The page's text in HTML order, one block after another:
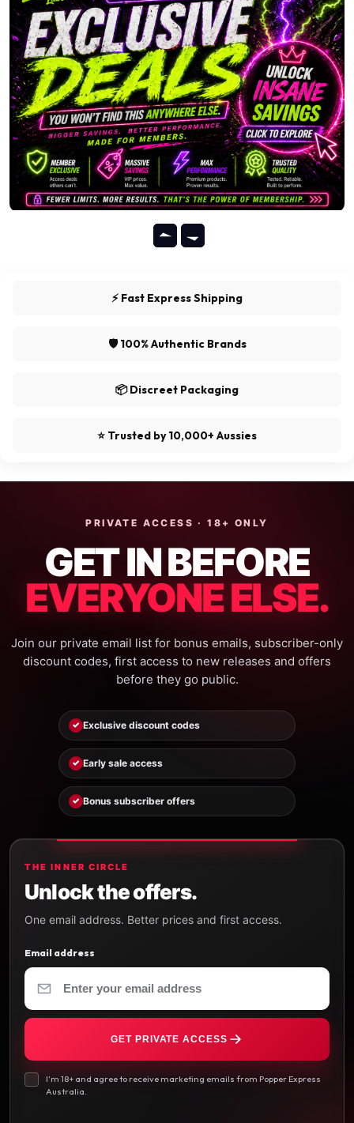
⚡ Fast Express Shipping
🛡️ 100% Authentic Brands
📦 Discreet Packaging
⭐ Trusted by 10,000+ Aussies
PRIVATE ACCESS · 18+ ONLY
GET IN BEFORE
EVERYONE ELSE.
Join our private email list for bonus emails, subscriber-only
discount codes, first access to new releases and offers
before they go public.
✓ Exclusive discount codes
✓ Early sale access
✓ Bonus subscriber offers
THE INNER CIRCLE
Unlock the offers.
One email address. Better prices and first access.
Email address
GET PRIVATE ACCESS
I’m 18+ and agree to receive marketing emails from Popper Express
Australia.